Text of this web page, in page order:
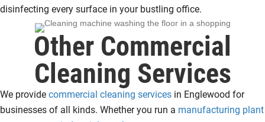
disinfecting every surface in your bustling office.
Other Commercial
Cleaning Services
We provide commercial cleaning services in Englewood for
businesses of all kinds. Whether you run a manufacturing plant